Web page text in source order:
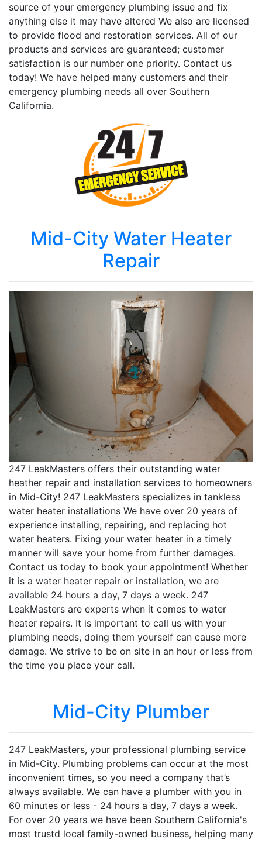
source of your emergency plumbing issue and fix
anything else it may have altered We also are licensed
to provide flood and restoration services. All of our
products and services are guaranteed; customer
satisfaction is our number one priority. Contact us
today! We have helped many customers and their
emergency plumbing needs all over Southern
California.
Mid-City Water Heater
Repair
247 LeakMasters offers their outstanding water
heather repair and installation services to homeowners
in Mid-City! 247 LeakMasters specializes in tankless
water heater installations We have over 20 years of
experience installing, repairing, and replacing hot
water heaters. Fixing your water heater in a timely
manner will save your home from further damages.
Contact us today to book your appointment! Whether
it is a water heater repair or installation, we are
available 24 hours a day, 7 days a week. 247
LeakMasters are experts when it comes to water
heater repairs. It is important to call us with your
plumbing needs, doing them yourself can cause more
damage. We strive to be on site in an hour or less from
the time you place your call.
Mid-City Plumber
247 LeakMasters, your professional plumbing service
in Mid-City. Plumbing problems can occur at the most
inconvenient times, so you need a company that’s
always available. We can have a plumber with you in
60 minutes or less - 24 hours a day, 7 days a week.
For over 20 years we have been Southern California's
most trustd local family-owned business, helping many